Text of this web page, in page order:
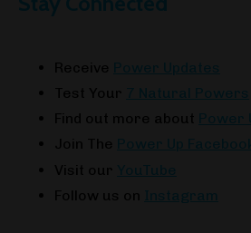
Receive Power Updates
Test Your 7 Natural Powers
Find out more about Power
Join The Power Up
Visit our YouTube
Follow us on Instagram